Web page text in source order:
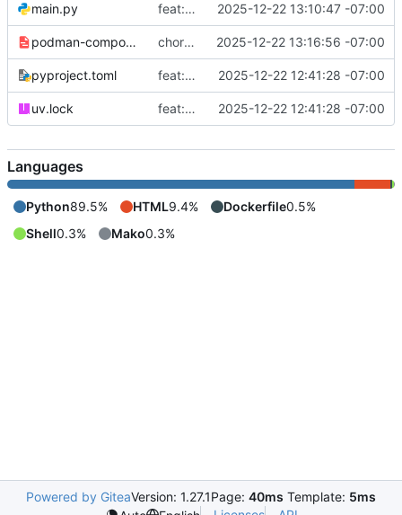
main.py feat: add containerization support 2025-12-22 13:10:47 -07:00
podman-compose.yml chore: add podman-compose.yml for container orchestration 2025-12-22 13:16:56 -07:00
pyproject.toml feat: implement exchange creation 2025-12-22 12:41:28 -07:00
uv.lock feat: implement exchange creation 2025-12-22 12:41:28 -07:00
Languages
Python89.5% HTML9.4% Dockerfile0.5%
Shell0.3% Mako0.3%
Powered by GiteaVersion: 1.27.1Page: 40ms Template: 5ms